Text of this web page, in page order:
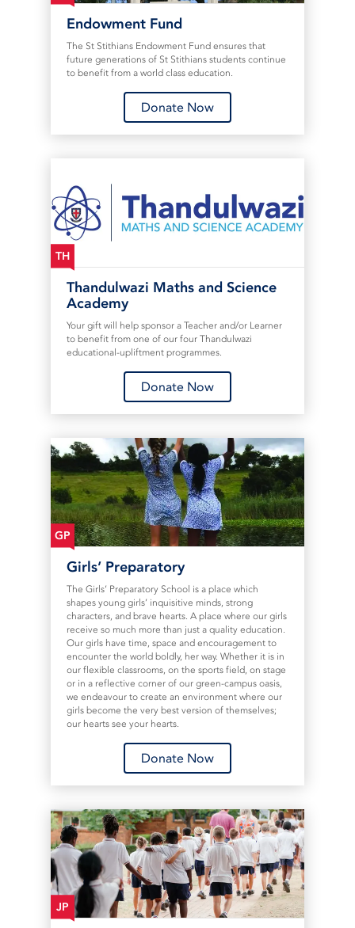
Endowment Fund
The St Stithians Endowment Fund ensures that
future generations of St Stithians students continue
to benefit from a world class education.
Donate Now
TH
Thandulwazi Maths and Science
Academy
Your gift will help sponsor a Teacher and/or Learner
to benefit from one of our four Thandulwazi
educational-upliftment programmes.
Donate Now
GP
Girls’ Preparatory
The Girls’ Preparatory School is a place which
shapes young girls’ inquisitive minds, strong
characters, and brave hearts. A place where our girls
receive so much more than just a quality education.
Our girls have time, space and encouragement to
encounter the world boldly, her way. Whether it is in
our flexible classrooms, on the sports field, on stage
or in a reflective corner of our green-campus oasis,
we endeavour to create an environment where our
girls become the very best version of themselves;
our hearts see your hearts.
Donate Now
JP